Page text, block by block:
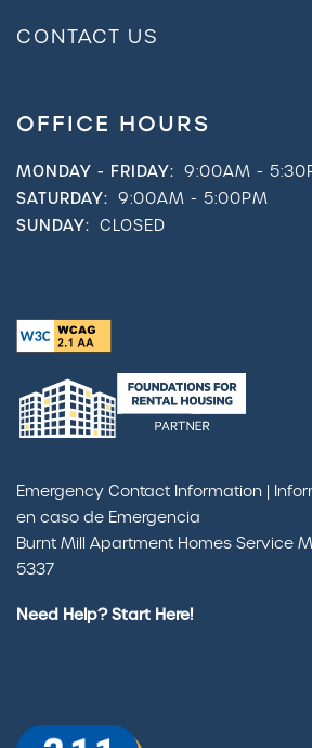
CONTACT US
OFFICE HOURS
MONDAY - FRIDAY: 9:00AM -
SATURDAY: 9:00AM - 5:00PM
SUNDAY: CLOSED
Emergency Contact Information |
en caso de Emergencia
Burnt Mill Apartment Homes Service
5337
Need Help? Start Here!